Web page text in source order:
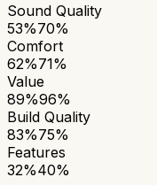
Sound Quality
53%70%
Comfort
62%71%
Value
89%96%
Build Quality
83%75%
Features
32%40%